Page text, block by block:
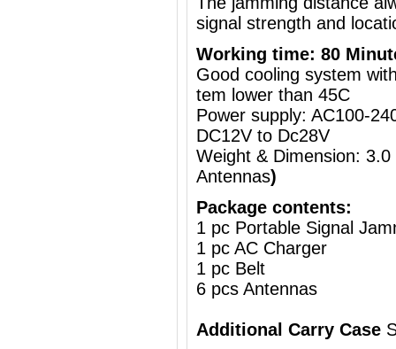
signal strength and
Working time: 80
Good cooling system
tem lower than 45C
Power supply: AC100-
DC12V to Dc28V
Weight & Dimension:
Antennas)
Package contents:
1 pc Portable Signal
1 pc AC Charger
1 pc Belt
6 pcs Antennas
Additional Carry Case